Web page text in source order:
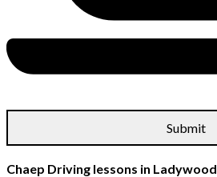
Chaep Driving lessons in Ladywood